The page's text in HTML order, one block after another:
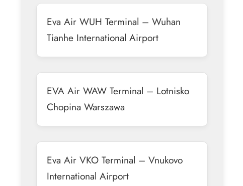
Eva Air WUH Terminal – Wuhan
Tianhe International Airport
EVA Air WAW Terminal – Lotnisko
Chopina Warszawa
Eva Air VKO Terminal – Vnukovo
International Airport